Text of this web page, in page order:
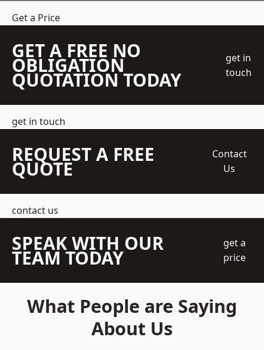
Get a Price
GET A FREE NO
OBLIGATION
QUOTATION TODAY
get in
touch
get in touch
REQUEST A FREE
QUOTE
Contact
Us
contact us
SPEAK WITH OUR
TEAM TODAY
get a
price
What People are Saying
About Us